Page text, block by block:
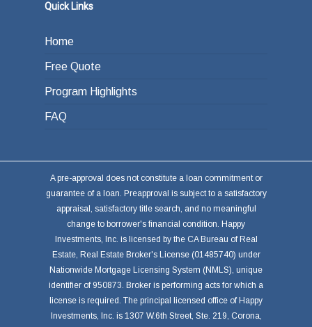
Quick Links
Home
Free Quote
Program Highlights
FAQ
A pre-approval does not constitute a loan commitment or
guarantee of a loan. Preapproval is subject to a satisfactory
appraisal, satisfactory title search, and no meaningful
change to borrower's financial condition. Happy
Investments, Inc. is licensed by the CA Bureau of Real
Estate, Real Estate Broker's License (01485740) under
Nationwide Mortgage Licensing System (NMLS), unique
identifier of 950873. Broker is performing acts for which a
license is required. The principal licensed office of Happy
Investments, Inc. is 1307 W.6th Street, Ste. 219, Corona,